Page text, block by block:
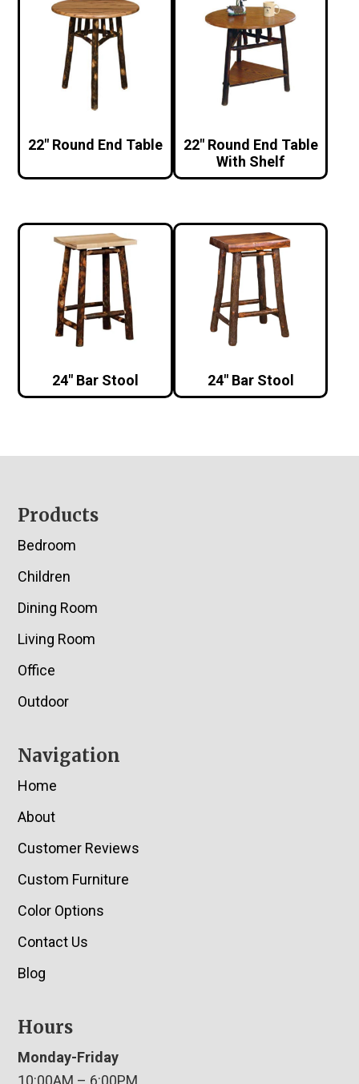
22″ Round End Table
22″ Round End Table
With Shelf
24″ Bar Stool 24″ Bar Stool
Footer
Products
Bedroom
Children
Dining Room
Living Room
Office
Outdoor
Navigation
Home
About
Customer Reviews
Custom Furniture
Color Options
Contact Us
Blog
Hours
Monday-Friday
10:00AM – 6:00PM